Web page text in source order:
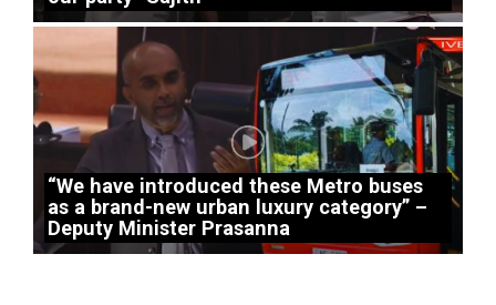
“We have introduced these Metro buses
as a brand-new urban luxury category” –
Deputy Minister Prasanna